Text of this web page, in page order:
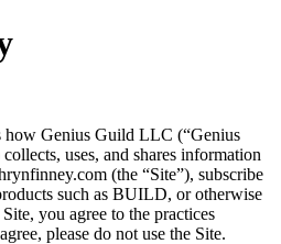
how Genius Guild LLC (“Genius
uses, and shares information
(the “Site”), subscribe
such as BUILD, or otherwise
you agree to the practices
please do not use the Site.